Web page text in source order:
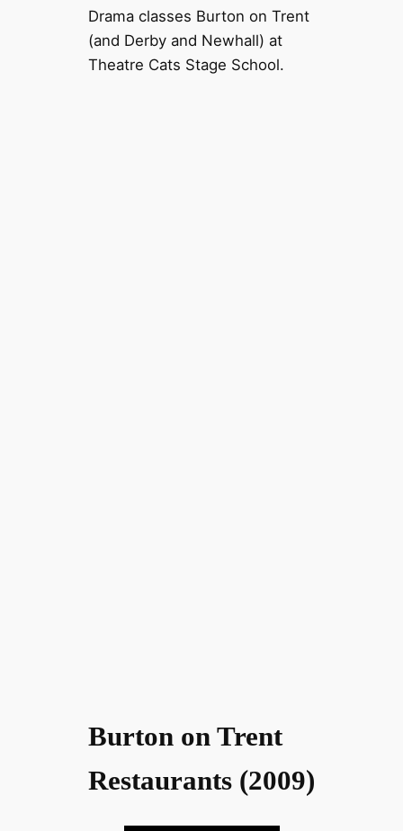
Drama classes Burton on Trent
(and Derby and Newhall) at
Theatre Cats Stage School.
Burton on Trent
Restaurants (2009)